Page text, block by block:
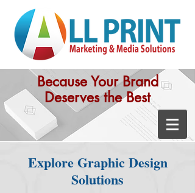
Because Your Brand
Deserves the Best
Explore Graphic Design
Solutions